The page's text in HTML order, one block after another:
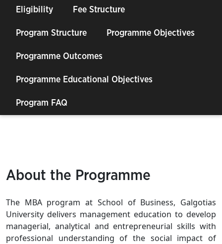
Eligibility Fee Structure
Program Structure Programme Objectives
Programme Outcomes
Programme Educational Objectives
Program FAQ
About the Programme
The MBA program at School of Business, Galgotias
University delivers management education to develop
managerial, analytical and entrepreneurial skills with
professional understanding of the social impact of